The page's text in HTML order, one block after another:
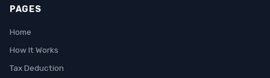
PAGES
Home
How It Works
Tax Deduction